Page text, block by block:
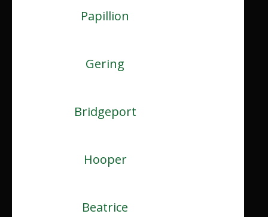
Papillion
Gering
Bridgeport
Hooper
Beatrice